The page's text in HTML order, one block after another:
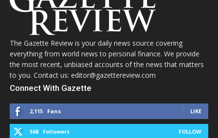
The Gazette Review is your daily news source covering
everything from world news to personal finance. We provide
the most recent, unbiased accounts of the news that matters
to you. Contact us: editor@gazettereview.com
Connect With Gazette
2,115 Fans LIKE
568 Followers FOLLOW